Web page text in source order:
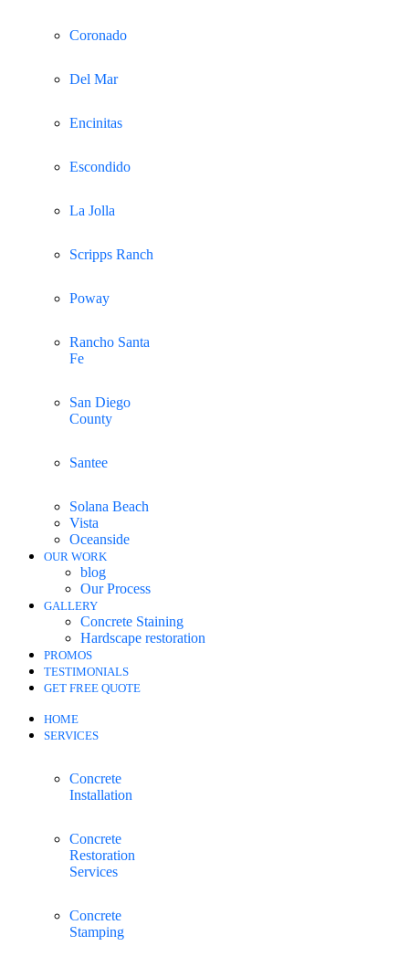
Coronado
Del Mar
Encinitas
Escondido
La Jolla
Scripps Ranch
Poway
Rancho Santa
Fe
San Diego
County
Santee
Solana Beach
Vista
Oceanside
OUR WORK
blog
Our Process
GALLERY
Concrete Staining
Hardscape restoration
PROMOS
TESTIMONIALS
GET FREE QUOTE
HOME
SERVICES
Concrete
Installation
Concrete
Restoration
Services
Concrete
Stamping